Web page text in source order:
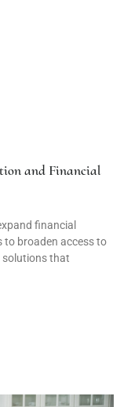
and Financial
financial
to broaden access to
solutions that